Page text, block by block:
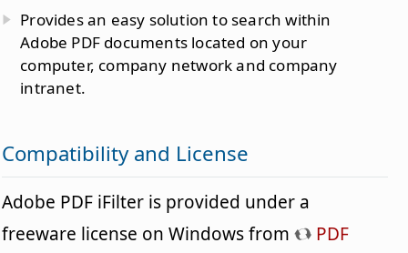
Provides an easy solution to search within
Adobe PDF documents located on your
computer, company network and company
intranet.
Compatibility and License
Adobe PDF iFilter is provided under a
freeware license on Windows from
PDF